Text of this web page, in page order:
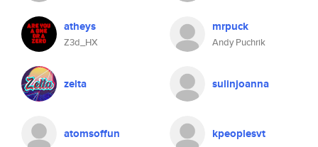
atheys
Z3d_HX
mrpuck
Andy Puchrik
zelta sulinjoanna
atomsoffun kpeoplesvt